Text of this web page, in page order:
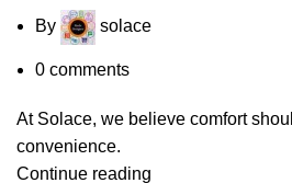
By solace
0 comments
At Solace, we believe comfort
convenience.
Continue reading